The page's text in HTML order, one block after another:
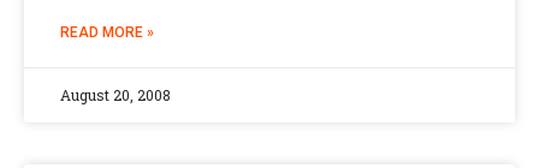
READ MORE »
August 20, 2008